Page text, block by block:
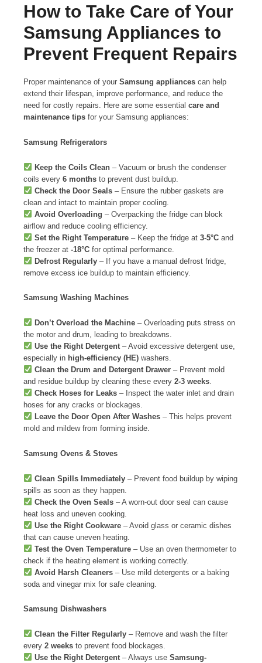
How to Take Care of Your
Samsung Appliances to
Prevent Frequent Repairs
Proper maintenance of your Samsung appliances can help
extend their lifespan, improve performance, and reduce the
need for costly repairs. Here are some essential care and
maintenance tips for your Samsung appliances:
Samsung Refrigerators
Keep the Coils Clean– Vacuum or brush the condenser
coils every 6 months to prevent dust buildup.
Check the Door Seals– Ensure the rubber gaskets are
clean and intact to maintain proper cooling.
Avoid Overloading – Overpacking the fridge can block
airflow and reduce cooling efficiency.
Set the Right Temperature– Keep the fridge at 3-5°Cand
the freezer at -18°C for optimal performance.
Defrost Regularly– If you have a manual defrost fridge,
remove excess ice buildup to maintain efficiency.
Samsung Washing Machines
Don’t Overload the Machine– Overloading puts stress on
the motor and drum, leading to breakdowns.
Use the Right Detergent– Avoid excessive detergent use,
especially in high-efficiency (HE) washers.
Clean the Drum and Detergent Drawer– Prevent mold
and residue buildup by cleaning these every 2-3 weeks.
Check Hoses for Leaks– Inspect the water inlet and drain
hoses for any cracks or blockages.
Leave the Door Open After Washes– This helps prevent
mold and mildew from forming inside.
Samsung Ovens & Stoves
Clean Spills Immediately– Prevent food buildup by wiping
spills as soon as they happen.
Check the Oven Seals– A worn-out door seal can cause
heat loss and uneven cooking.
Use the Right Cookware– Avoid glass or ceramic dishes
that can cause uneven heating.
Test the Oven Temperature– Use an oven thermometer to
check if the heating element is working correctly.
Avoid Harsh Cleaners– Use mild detergents or a baking
soda and vinegar mix for safe cleaning.
Samsung Dishwashers
Clean the Filter Regularly– Remove and wash the filter
every 2 weeks to prevent food blockages.
Use the Right Detergent– Always use Samsung-